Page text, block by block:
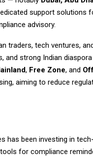
support solutions
advisory.
traders, tech ventures,
strong Indian diaspora
, Free Zone, and
aiming to reduce
has been investing in
for compliance